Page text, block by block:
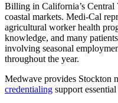
Billing in California’s
coastal markets. Medi-Cal
agricultural worker health
knowledge, and many
involving seasonal
throughout the year.
Medwave provides Stockton
credentialing support